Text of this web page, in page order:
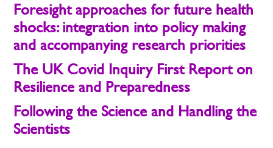
Foresight approaches for future health
shocks: integration into policy making
and accompanying research priorities
The UK Covid Inquiry First Report on
Resilience and Preparedness
Following the Science and Handling the
Scientists